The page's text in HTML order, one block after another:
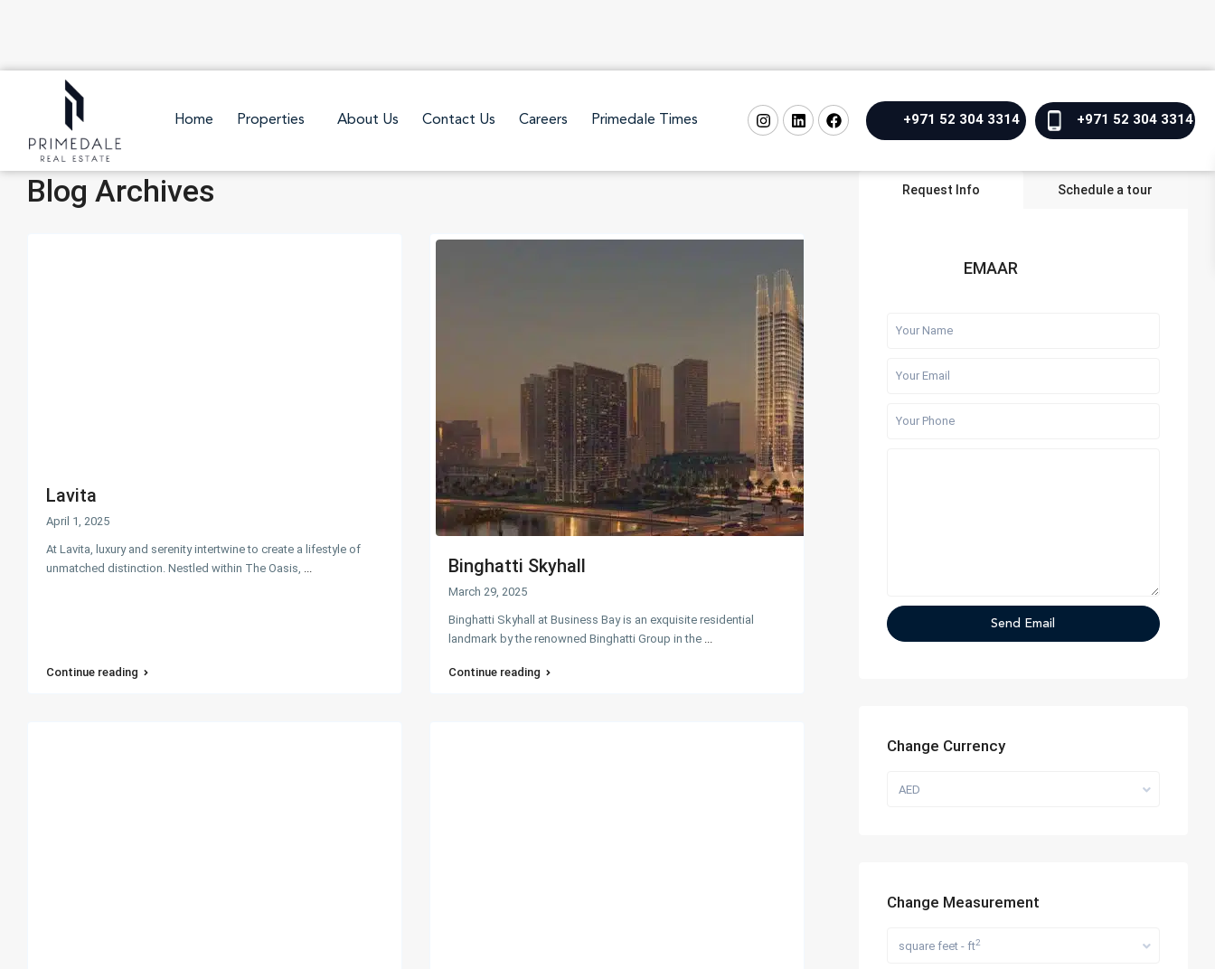
Home Properties About Us Contact Us Careers Primedale Times +971 52 304 3314 +971 52 304 3314
Blog Archives
Lavita
April 1, 2025
At Lavita, luxury and serenity intertwine to create a lifestyle of
unmatched distinction. Nestled within The Oasis, ...
Continue reading
Binghatti Skyhall
March 29, 2025
Binghatti Skyhall at Business Bay is an exquisite residential
landmark by the renowned Binghatti Group in the
Continue reading
Request Info Schedule a tour
EMAAR
Change Currency
AED
Change Measurement
square feet - ft2